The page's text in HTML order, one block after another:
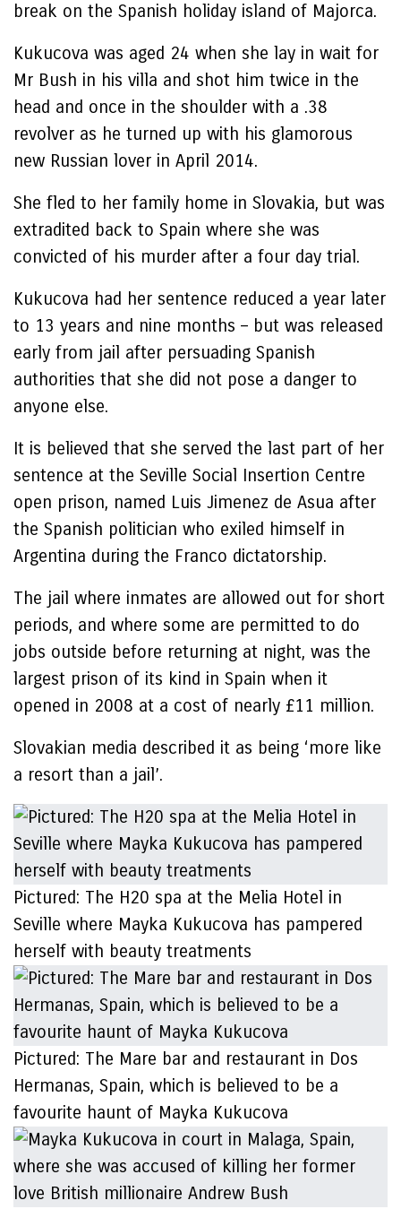
break on the Spanish holiday island of Majorca.
Kukucova was aged 24 when she lay in wait for
Mr Bush in his villa and shot him twice in the
head and once in the shoulder with a .38
revolver as he turned up with his glamorous
new Russian lover in April 2014.
She fled to her family home in Slovakia, but was
extradited back to Spain where she was
convicted of his murder after a four day trial.
Kukucova had her sentence reduced a year later
to 13 years and nine months – but was released
early from jail after persuading Spanish
authorities that she did not pose a danger to
anyone else.
It is believed that she served the last part of her
sentence at the Seville Social Insertion Centre
open prison, named Luis Jimenez de Asua after
the Spanish politician who exiled himself in
Argentina during the Franco dictatorship.
The jail where inmates are allowed out for short
periods, and where some are permitted to do
jobs outside before returning at night, was the
largest prison of its kind in Spain when it
opened in 2008 at a cost of nearly £11 million.
Slovakian media described it as being ‘more like
a resort than a jail’.
Pictured: The H20 spa at the Melia Hotel in
Seville where Mayka Kukucova has pampered
herself with beauty treatments
Pictured: The Mare bar and restaurant in Dos
Hermanas, Spain, which is believed to be a
favourite haunt of Mayka Kukucova